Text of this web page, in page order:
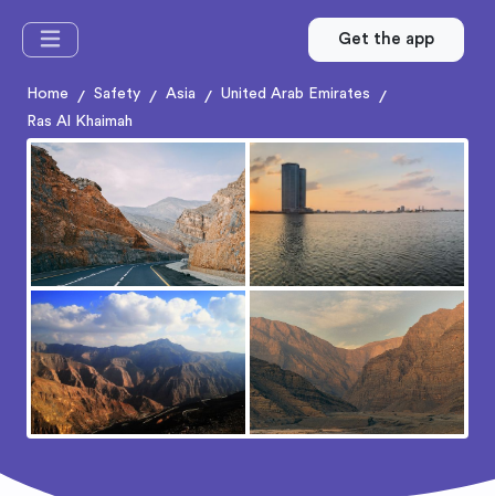
Get the app
Home / Safety / Asia / United Arab Emirates /
Ras Al Khaimah